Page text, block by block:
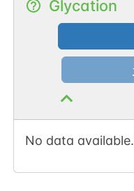
Glycation
No data available.